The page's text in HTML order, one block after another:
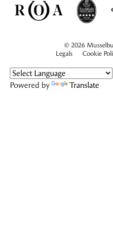
© 2026
Legals
Cookie
Powered by Translate